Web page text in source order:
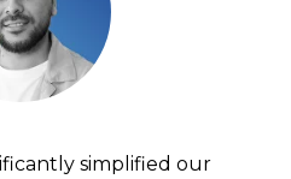
simplified our